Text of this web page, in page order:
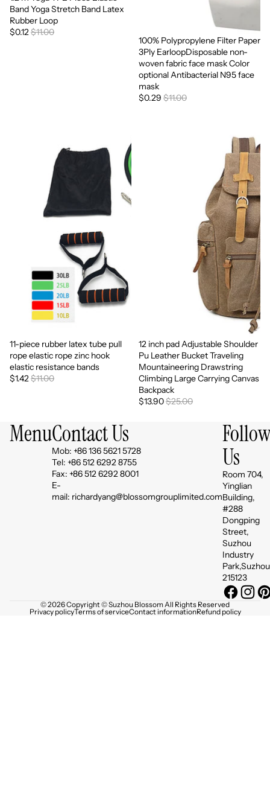
Band Yoga Stretch Band Latex
Rubber Loop
$0.12$11.00
Sale
100% Polypropylene Filter Paper
3Ply EarloopDisposable non-
woven fabric face mask Color
optional Antibacterial N95 face
mask
$0.29 $11.00
Sale
11-piece rubber latex tube pull
rope elastic rope zinc hook
elastic resistance bands
$1.42$11.00
Sale
12 inch pad Adjustable Shoulder
Pu Leather Bucket Traveling
Mountaineering Drawstring
Climbing Large Carrying Canvas
Backpack
$13.90$25.00
MenuContact Us
Mob: +86 136 5621 5728
Tel: +86 512 6292 8755
Fax: +86 512 6292 8001
E-
mail: richardyang@blossomgrouplimited.com
Follow
Us
Room 704,
Yinglian
Building,
#288
Dongping
Street,
Suzhou
Industry
Park,Suzhou
215123
© 2026 Copyright © Suzhou Blossom All Rights Reserved
Privacy policyTerms of serviceContact informationRefund policy